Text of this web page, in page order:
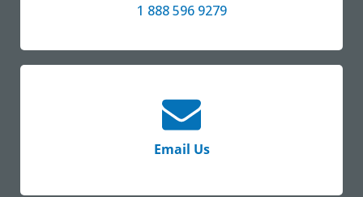
1 888 596 9279
Email Us